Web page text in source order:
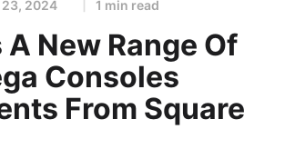
23, 2024 1 min read
A New Range Of
Consoles
From Square